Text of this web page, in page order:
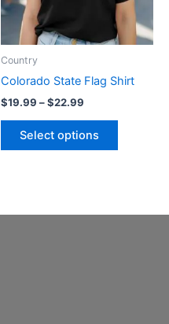
Country
Colorado State Flag Shirt
$19.99 –$22.99
Select options
options
may
on